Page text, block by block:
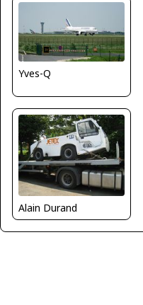
Yves-Q
Alain Durand